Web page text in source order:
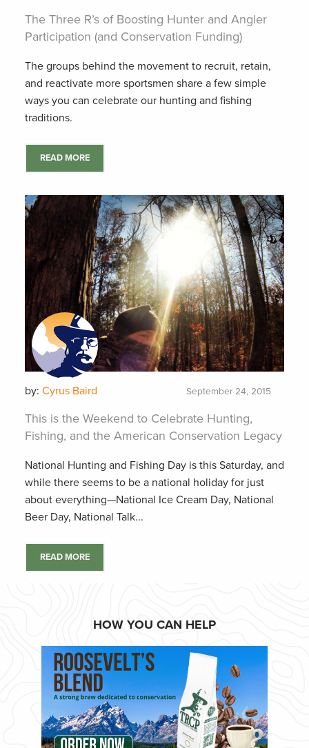
The Three R’s of Boosting Hunter and Angler
Participation (and Conservation Funding)
The groups behind the movement to recruit, retain,
and reactivate more sportsmen share a few simple
ways you can celebrate our hunting and fishing
traditions.
READ MORE
by: Cyrus Baird September 24, 2015
This is the Weekend to Celebrate Hunting,
Fishing, and the American Conservation Legacy
National Hunting and Fishing Day is this Saturday, and
while there seems to be a national holiday for just
about everything—National Ice Cream Day, National
Beer Day, National Talk...
READ MORE
HOW YOU CAN HELP